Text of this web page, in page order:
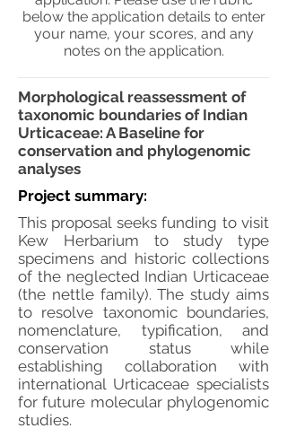
below the application details to enter
your name, your scores, and any
notes on the application.
Morphological reassessment of
taxonomic boundaries of Indian
Urticaceae: A Baseline for
conservation and phylogenomic
analyses
Project summary:
This proposal seeks funding to visit
Kew Herbarium to study type
specimens and historic collections
of the neglected Indian Urticaceae
(the nettle family). The study aims
to resolve taxonomic boundaries,
nomenclature, typification, and
conservation status while
establishing collaboration with
international Urticaceae specialists
for future molecular phylogenomic
studies.